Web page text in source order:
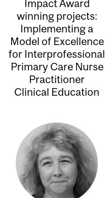
Impact Award
winning projects:
Implementing a
Model of Excellence
for Interprofessional
Primary Care Nurse
Practitioner
Clinical Education